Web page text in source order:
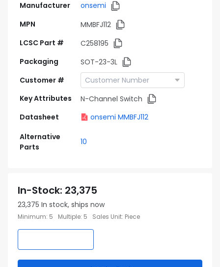
Manufacturer
onsemi
MPN
MMBFJ112
LCSC Part #
C258195
Packaging
SOT-23-3L
Customer #
Key Attributes
N-Channel Switch
Datasheet
onsemi MMBFJ112
Alternative
Parts
10
In-Stock: 23,375
23,375 In stock, ships now
Minimum: 5 Multiple: 5 Sales Unit: Piece